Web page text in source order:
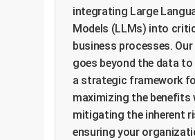
integrating Large
Models (LLMs) into
business processes.
goes beyond the data to
a strategic framework
maximizing the benefits
mitigating the inherent
ensuring your